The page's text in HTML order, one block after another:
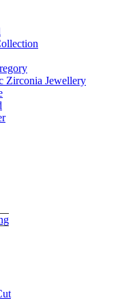
Zirconia Jewellery